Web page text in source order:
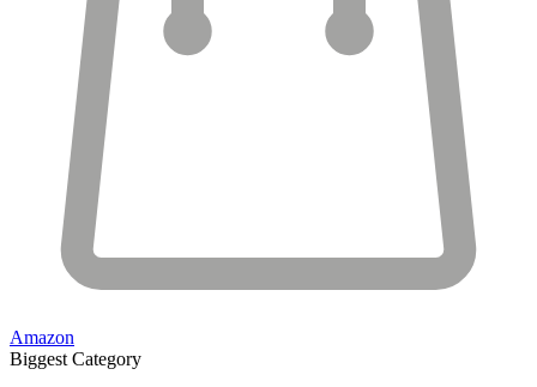
Amazon
Biggest Category